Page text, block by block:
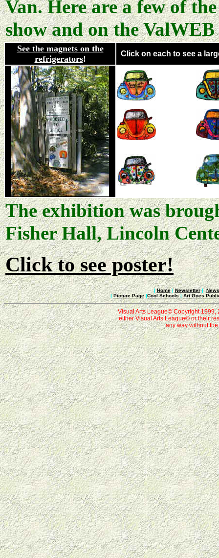
Van. Here are a few of
show and on the ValWEB
See the magnets on the
refrigerators!
Click on each to see a
The exhibition was
Fisher Hall, Lincoln
Click to see poster!
|Home|Newsletter|
|Picture Page|Cool Schools|Art Goes
Visual Arts League© Copyright 1999,
either Visual Arts League© or their
any way without